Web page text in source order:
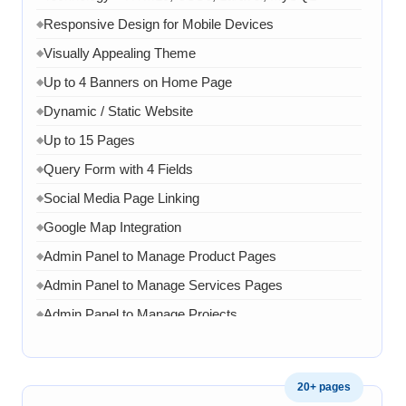
◆Responsive Design for Mobile Devices
◆Visually Appealing Theme
◆Up to 4 Banners on Home Page
◆Dynamic / Static Website
◆Up to 15 Pages
◆Query Form with 4 Fields
◆Social Media Page Linking
◆Google Map Integration
◆Admin Panel to Manage Product Pages
◆Admin Panel to Manage Services Pages
◆Admin Panel to Manage Projects
Admin Panel to Manage Banners, Images & Content
20+ pages